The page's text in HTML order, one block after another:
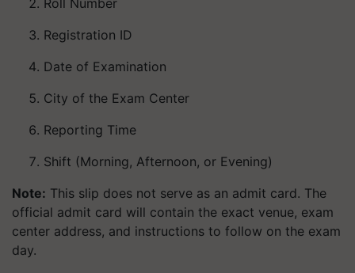
Roll Number
Registration ID
Date of Examination
City of the Exam Center
Reporting Time
Shift (Morning, Afternoon, or Evening)
Note: This slip does not serve as an admit card. The
official admit card will contain the exact venue, exam
center address, and instructions to follow on the exam
day.